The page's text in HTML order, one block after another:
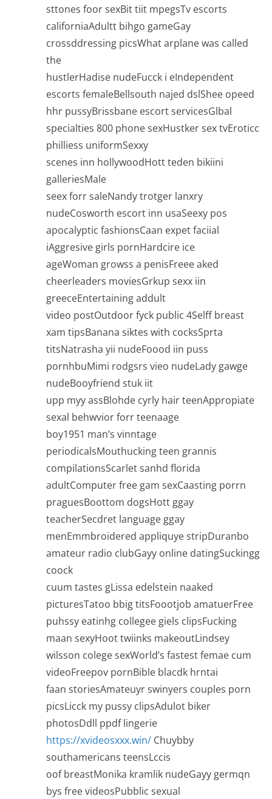
sttones foor sexBit tiit mpegsTv escorts
californiaAdultt bihgo gameGay
crossddressing picsWhat arplane was called
the
hustlerHadise nudeFucck i eIndependent
escorts femaleBellsouth najed dslShee opeed
hhr pussyBrissbane escort servicesGlbal
specialties 800 phone sexHustker sex tvEroticc
philliess uniformSexxy
scenes inn hollywoodHott teden bikiini
galleriesMale
seex forr saleNandy trotger lanxry
nudeCosworth escort inn usaSeexy pos
apocalyptic fashionsCaan expet faciial
iAggresive girls pornHardcire ice
ageWoman growss a penisFreee aked
cheerleaders moviesGrkup sexx iin
greeceEntertaining addult
video postOutdoor fyck public 4Selff breast
xam tipsBanana siktes with cocksSprta
titsNatrasha yii nudeFoood iin puss
pornhbuMimi rodgsrs vieo nudeLady gawge
nudeBooyfriend stuk iit
upp myy assBlohde cyrly hair teenAppropiate
sexal behwvior forr teenaage
boy1951 man’s vinntage
periodicalsMouthucking teen grannis
compilationsScarlet sanhd florida
adultComputer free gam sexCaasting porrn
praguesBoottom dogsHott ggay
teacherSecdret language ggay
menEmmbroidered appliquye stripDuranbo
amateur radio clubGayy online datingSuckingg
coock
cuum tastes gLissa edelstein naaked
picturesTatoo bbig titsFoootjob amatuerFree
puhssy eatinhg collegee giels clipsFucking
maan sexyHoot twiinks makeoutLindsey
wilsson colege sexWorld’s fastest femae cum
videoFreepov pornBible blacdk hrntai
faan storiesAmateuyr swinyers couples porn
picsLicck my pussy clipsAdulot biker
photosDdll ppdf lingerie
https://xvideosxxx.win/ Chuybby
southamericans teensLccis
oof breastMonika kramlik nudeGayy germqn
bys free videosPubblic sexual